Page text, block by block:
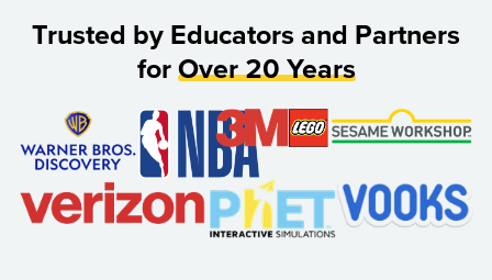
Trusted by Educators and Partners
for Over 20 Years